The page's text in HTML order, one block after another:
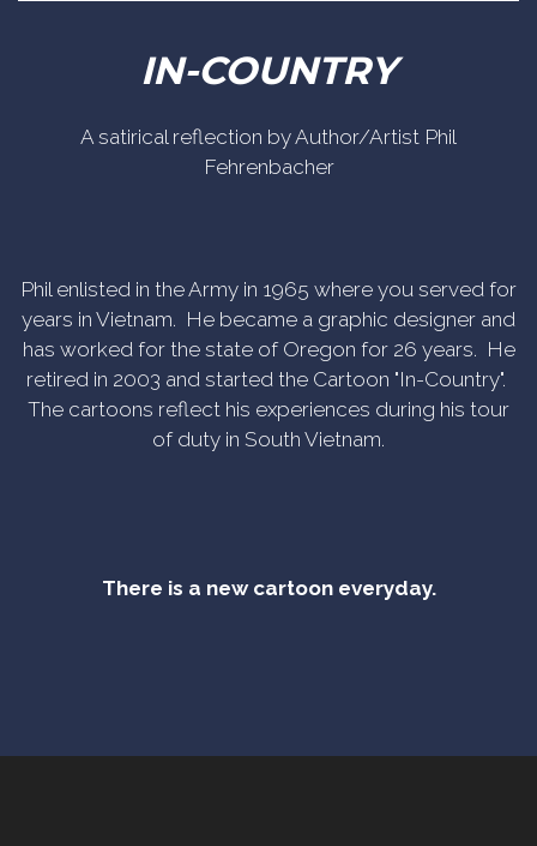
IN-COUNTRY
A satirical reflection by Author/Artist Phil
Fehrenbacher
Phil enlisted in the Army in 1965 where you served for
years in Vietnam. He became a graphic designer and
has worked for the state of Oregon for 26 years. He
retired in 2003 and started the Cartoon "In-Country".
The cartoons reflect his experiences during his tour
of duty in South Vietnam.
There is a new cartoon everyday.